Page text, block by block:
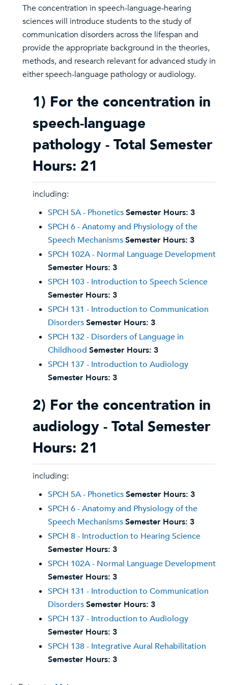
The concentration in speech-language-hearing
sciences will introduce students to the study of
communication disorders across the lifespan and
provide the appropriate background in the theories,
methods, and research relevant for advanced study in
either speech-language pathology or audiology.
1) For the concentration in
speech-language
pathology - Total Semester
Hours: 21
including:
SPCH 5A - PhoneticsSemester Hours: 3
SPCH 6 - Anatomy and Physiology of the
Speech MechanismsSemester Hours: 3
SPCH 102A - Normal Language Development
Semester Hours: 3
SPCH 103 - Introduction to Speech Science
Semester Hours: 3
SPCH 131 - Introduction to Communication
DisordersSemester Hours: 3
SPCH 132 - Disorders of Language in
Childhood Semester Hours: 3
SPCH 137 - Introduction to Audiology
Semester Hours: 3
2) For the concentration in
audiology - Total Semester
Hours: 21
including:
SPCH 5A - PhoneticsSemester Hours: 3
SPCH 6 - Anatomy and Physiology of the
Speech MechanismsSemester Hours: 3
SPCH 8 - Introduction to Hearing Science
Semester Hours: 3
SPCH 102A - Normal Language Development
Semester Hours: 3
SPCH 131 - Introduction to Communication
DisordersSemester Hours: 3
SPCH 137 - Introduction to Audiology
Semester Hours: 3
SPCH 138 - Integrative Aural Rehabilitation
Semester Hours: 3